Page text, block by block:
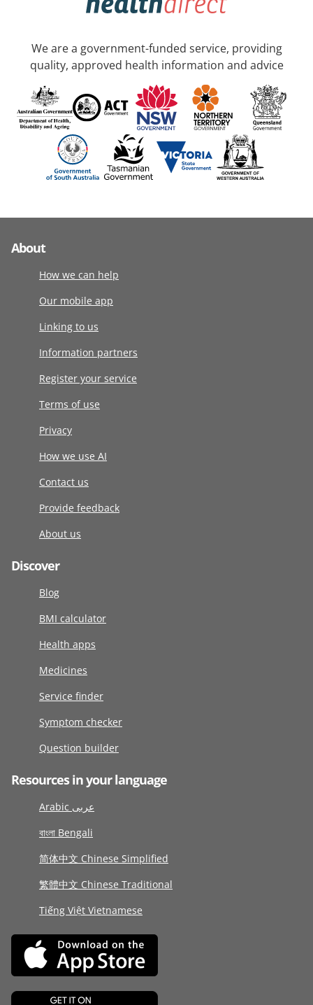
We are a government-funded service, providing
quality, approved health information and advice
About
How we can help
Our mobile app
Linking to us
Information partners
Register your service
Terms of use
Privacy
How we use AI
Contact us
Provide feedback
About us
Discover
Blog
BMI calculator
Health apps
Medicines
Service finder
Symptom checker
Question builder
Resources in your language
Arabic عربى
বাংলা Bengali
简体中文 Chinese Simplified
繁體中文 Chinese Traditional
Tiếng Việt Vietnamese